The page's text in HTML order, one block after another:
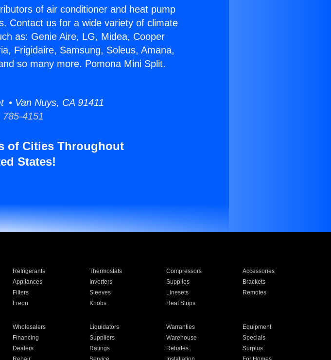
of air conditioner and heat pump
Contact us for a wide variety of climate
as: Genie Aire, LG, Midea, Cooper
Frigidaire, Samsung, Soleus, Amana,
so many more. Pomona Mini Split.
• Van Nuys, CA 91411
4151
of Cities Throughout
States!
Refrigerants Thermostats Compressors
Accessories
Appliances Inverters Supplies
Brackets
Filters Sleeves Linesets
Remotes
Freon Knobs Heat Strips
Wholesalers Liquidators Warranties
Equipment
Financing Suppliers Warehouse
Specials
Dealers Ratings Rebates
Surplus